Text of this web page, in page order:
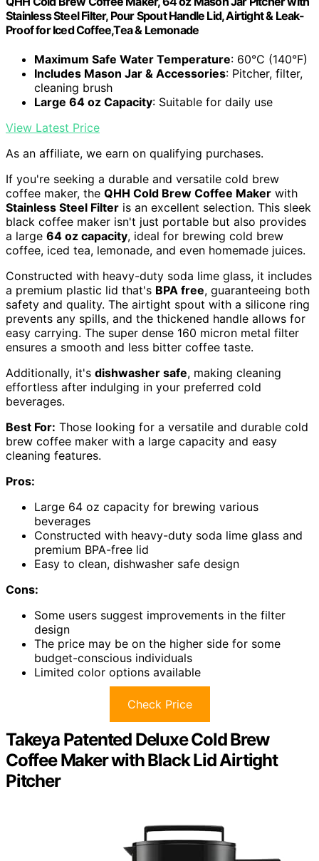
Stainless Steel Filter, Pour Spout Handle Lid, Airtight & Leak-
Proof for Iced Coffee,Tea & Lemonade
Maximum Safe Water Temperature: 60°C (140°F)
Includes Mason Jar & Accessories: Pitcher, filter,
cleaning brush
Large 64 oz Capacity: Suitable for daily use
View Latest Price
As an affiliate, we earn on qualifying purchases.
If you're seeking a durable and versatile cold brew
coffee maker, the QHH Cold Brew Coffee Maker with
Stainless Steel Filter is an excellent selection. This sleek
black coffee maker isn't just portable but also provides
a large 64 oz capacity, ideal for brewing cold brew
coffee, iced tea, lemonade, and even homemade juices.
Constructed with heavy-duty soda lime glass, it includes
a premium plastic lid that's BPA free, guaranteeing both
safety and quality. The airtight spout with a silicone ring
prevents any spills, and the thickened handle allows for
easy carrying. The super dense 160 micron metal filter
ensures a smooth and less bitter coffee taste.
Additionally, it's dishwasher safe, making cleaning
effortless after indulging in your preferred cold
beverages.
Best For: Those looking for a versatile and durable cold
brew coffee maker with a large capacity and easy
cleaning features.
Pros:
Large 64 oz capacity for brewing various
beverages
Constructed with heavy-duty soda lime glass and
premium BPA-free lid
Easy to clean, dishwasher safe design
Cons:
Some users suggest improvements in the filter
design
The price may be on the higher side for some
budget-conscious individuals
Limited color options available
Check Price
Takeya Patented Deluxe Cold Brew
Coffee Maker with Black Lid Airtight
Pitcher